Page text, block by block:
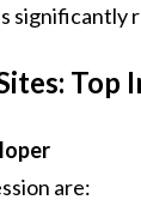
Top
are: